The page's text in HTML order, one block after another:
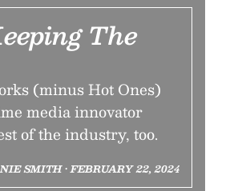
The
(minus Hot Ones)
media innovator
of the industry, too.
SMITH • FEBRUARY 22, 2024